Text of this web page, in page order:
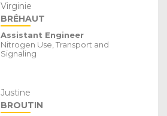
Virginie
BRÉHAUT
Assistant Engineer
Nitrogen Use, Transport and
Signaling
Justine
BROUTIN